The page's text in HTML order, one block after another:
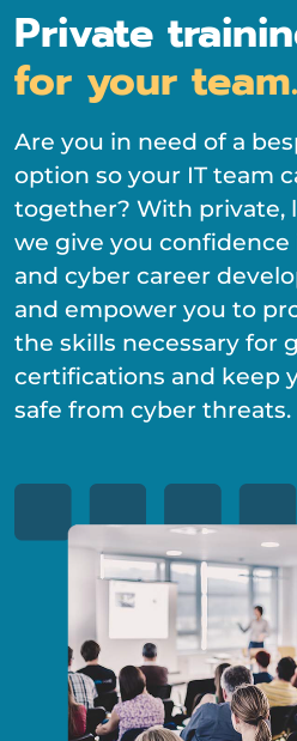
Private
for your team.
Are you in need of a
option so your IT team
together? With private,
we give you confidence
and cyber career
and empower you to
the skills necessary for
certifications and keep
safe from cyber threats.